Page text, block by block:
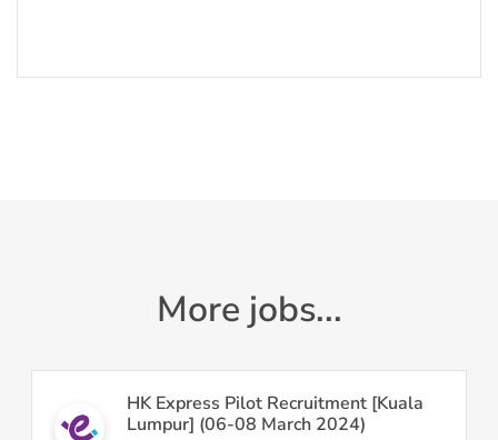
More jobs...
HK Express Pilot Recruitment [Kuala
Lumpur] (06-08 March 2024)